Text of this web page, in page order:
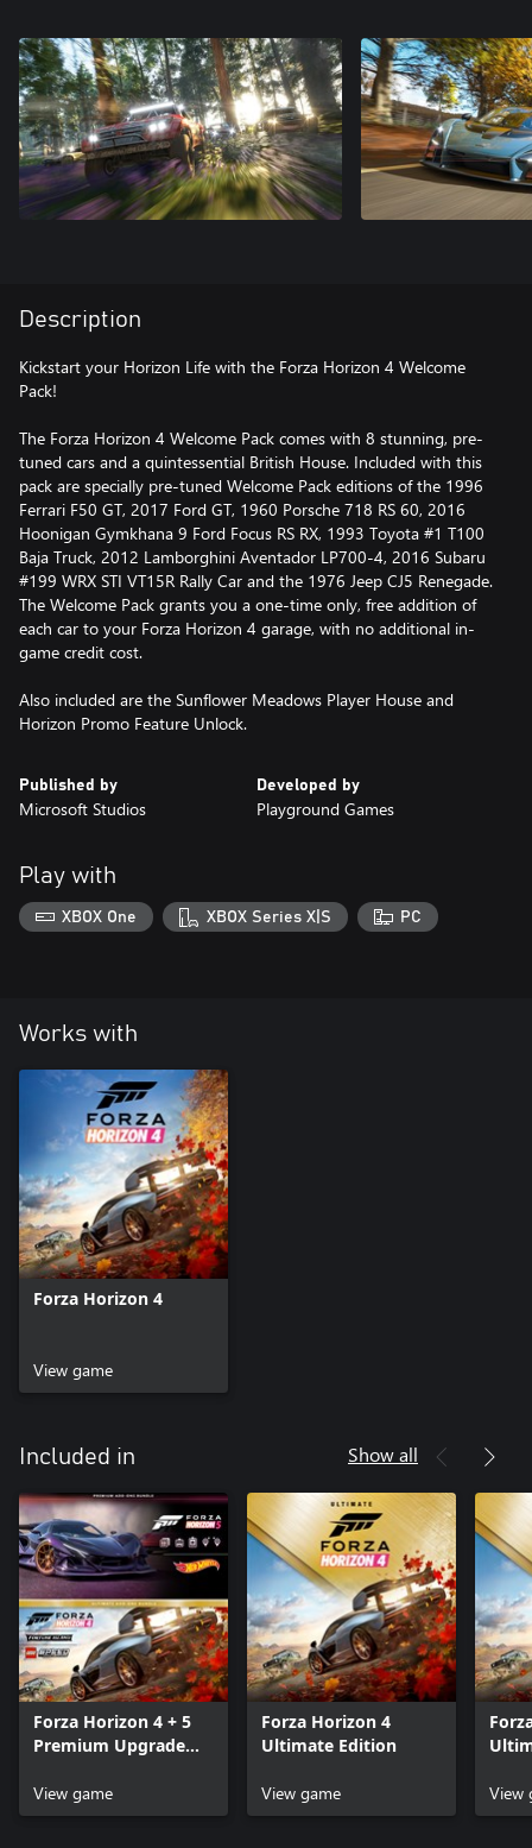
Description
Kickstart your Horizon Life with the Forza Horizon 4 Welcome
Pack!
The Forza Horizon 4 Welcome Pack comes with 8 stunning, pre-
tuned cars and a quintessential British House. Included with this
pack are specially pre-tuned Welcome Pack editions of the 1996
Ferrari F50 GT, 2017 Ford GT, 1960 Porsche 718 RS 60, 2016
Hoonigan Gymkhana 9 Ford Focus RS RX, 1993 Toyota #1 T100
Baja Truck, 2012 Lamborghini Aventador LP700-4, 2016 Subaru
#199 WRX STI VT15R Rally Car and the 1976 Jeep CJ5 Renegade.
The Welcome Pack grants you a one-time only, free addition of
each car to your Forza Horizon 4 garage, with no additional in-
game credit cost.
Also included are the Sunflower Meadows Player House and
Horizon Promo Feature Unlock.
Published by
Microsoft Studios
Developed by
Playground Games
Play with
XBOX One XBOX Series X|S PC
Works with
Forza Horizon 4
View game
Included in Show all
Forza Horizon 4 + 5
Premium Upgrade
View game
Forza Horizon 4
Ultimate Edition
View game
View